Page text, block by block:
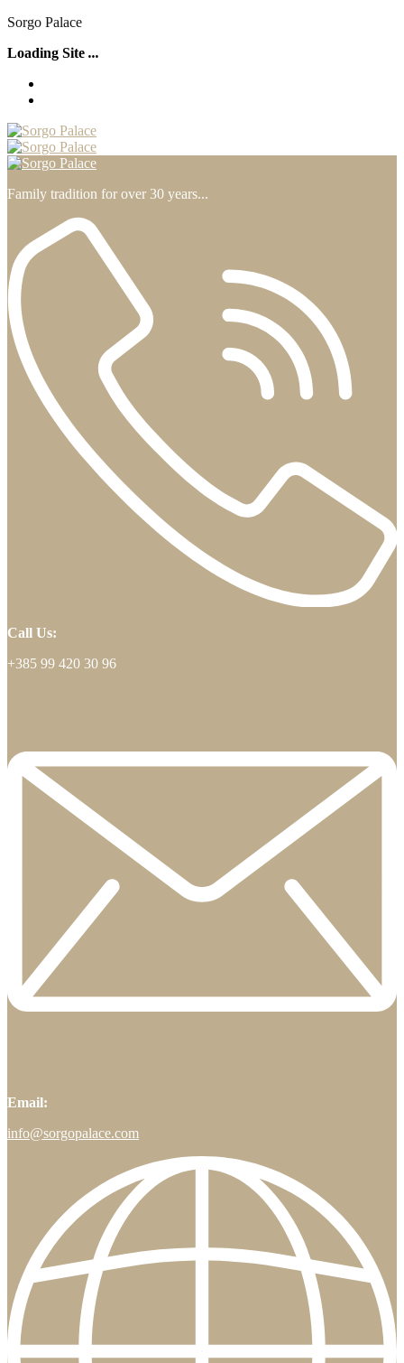
Sorgo Palace
Loading Site ...
Family tradition for over 30 years...
Call Us:
+385 99 420 30 96
Email:
info@sorgopalace.com